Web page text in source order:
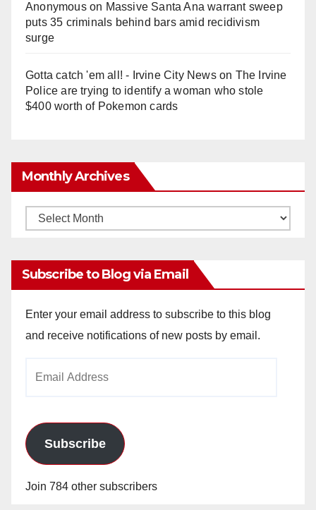
Anonymouson Massive Santa Ana warrant sweep
puts 35 criminals behind bars amid recidivism
surge
Gotta catch 'em all! - Irvine City Newson The Irvine
Police are trying to identify a woman who stole
$400 worth of Pokemon cards
Monthly Archives
Monthly
Subscribe to Blog via Email
Enter your email address to subscribe to this blog
and receive notifications of new posts by email.
Subscribe
Join 784 other subscribers